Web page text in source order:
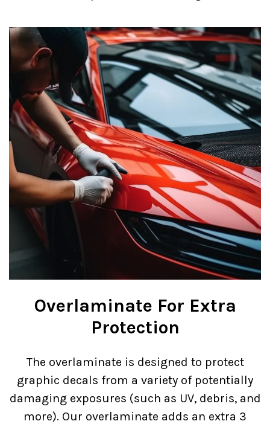
Overlaminate For Extra
Protection
The overlaminate is designed to protect
graphic decals from a variety of potentially
damaging exposures (such as UV, debris, and
more). Our overlaminate adds an extra 3